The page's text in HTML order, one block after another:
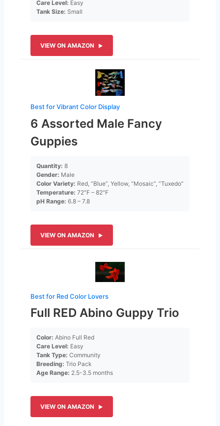
Care Level: Easy
Tank Size: Small
VIEW ON AMAZON
Best for Vibrant Color Display
6 Assorted Male Fancy
Guppies
Quantity: 8
Gender: Male
Color Variety: Red, “Blue”, Yellow, “Mosaic”, “Tuxedo”
Temperature: 72″F – 82″F
pH Range: 6.8 – 7.8
VIEW ON AMAZON
Best for Red Color Lovers
Full RED Abino Guppy Trio
Color: Abino Full Red
Care Level: Easy
Tank Type: Community
Breeding: Trio Pack
Age Range: 2.5-3.5 months
VIEW ON AMAZON